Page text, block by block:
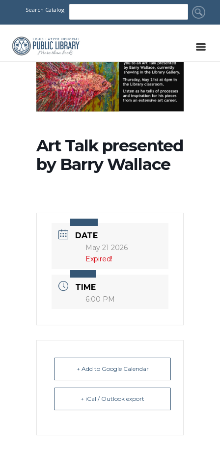
Search Catalog
Art Talk presented
by Barry Wallace
DATE
May 21 2026
Expired!
TIME
6:00 PM
+ Add to Google Calendar
+ iCal / Outlook export